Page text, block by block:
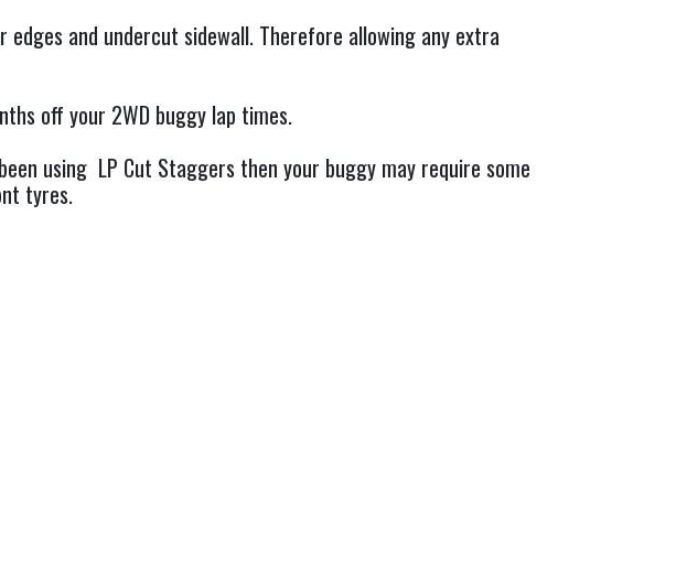
and undercut sidewall. Therefore allowing any extra
off your 2WD buggy lap times.
using LP Cut Staggers then your buggy may require some
tyres.